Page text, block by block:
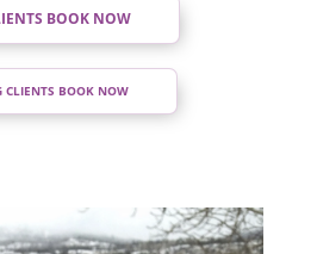
BOOK NOW
CLIENTS BOOK NOW